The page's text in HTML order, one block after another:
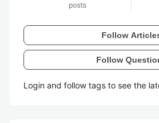
posts
Follow
Follow
Login and follow tags to see the